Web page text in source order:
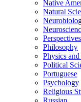
Native
Natural
Philosophy
Physics
Political
Portuguese
Psychology
Religious
Russian